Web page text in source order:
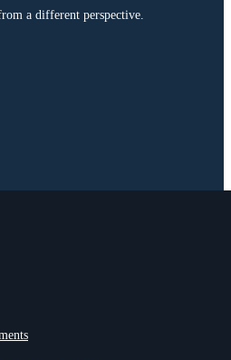
a different perspective.